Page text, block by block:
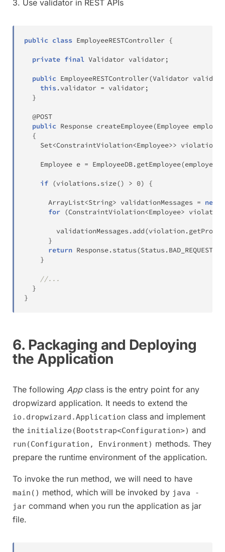
3. Use validator in REST APIs
public class EmployeeRESTController {
private final Validator validator;
public EmployeeRESTController(Validator
this. validator = validator;
}
@POST
public Response createEmployee(Employee employee
{
Set<ConstraintViolation<Employee>> violations
Employee e = EmployeeDB. getEmployee(employee
if (violations . size() > 0) {
ArrayList<String> validationMessages = new
for (ConstraintViolation<Employee>
        validationMessages
. add(violation .
}
return Response. status(Status . BAD_REQUEST
}
//...
}
}
6. Packaging and Deploying
the Application
The following Appclass is the entry point for any
dropwizard application. It needs to extend the
io.dropwizard.Application class and implement
the initialize(Bootstrap<Configuration>) and
run(Configuration, Environment) methods. They
prepare the runtime environment of the application.
To invoke the run method, we will need to have
main() method, which will be invoked by java -
jar command when you run the application as jar
file.